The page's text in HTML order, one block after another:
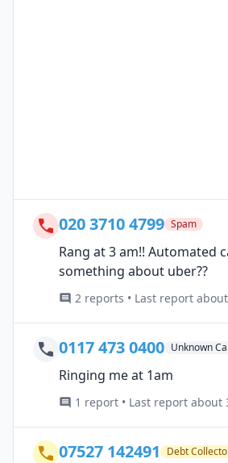
020 3710 4799 Spam
Rang at 3 am!! Automated
something about uber??
2 reports • Last report
0117 473 0400 Unknown
Ringing me at 1am
1 report • Last report about
07527 142491 Debt